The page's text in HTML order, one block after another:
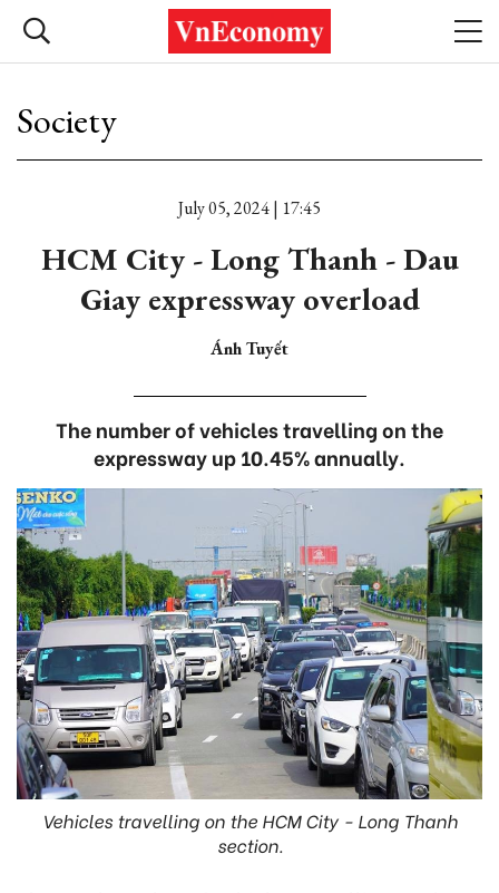
Society
July 05, 2024 | 17:45
HCM City - Long Thanh - Dau
Giay expressway overload
Ánh Tuyết
The number of vehicles travelling on the
expressway up 10.45% annually.
Vehicles travelling on the HCM City - Long Thanh
section.